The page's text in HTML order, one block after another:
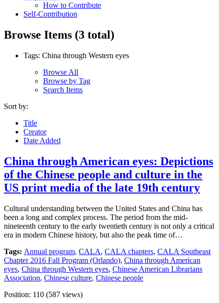
How to Contribute
Self-Contribution
Browse Items (3 total)
Tags: China through Western eyes
Browse All
Browse by Tag
Search Items
Sort by:
Title
Creator
Date Added
China through American eyes: Depictions
of the Chinese people and culture in the
US print media of the late 19th century
Cultural understanding between the United States and China has
been a long and complex process. The period from the mid-
nineteenth century to the early twentieth century is not only a critical
era in modern Chinese history, but also the peak time of…
Tags: Annual program, CALA, CALA chapters, CALA Southeast
Chapter 2016 Fall Program (Orlando), China through American
eyes, China through Western eyes, Chinese American Librarians
Association, Chinese culture, Chinese people
Position: 110 (587 views)